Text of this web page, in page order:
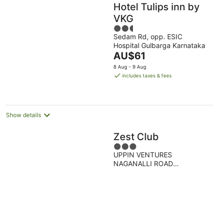
Hotel Tulips inn by
VKG
2.5
out
of
5
Sedam Rd, opp. ESIC
Hospital Gulbarga Karnataka
The
price
is
night
AU$61
8 Aug - 9 Aug
includes taxes & fees
Show details
Zest Club
3
out
of
UPPIN VENTURES
NAGANALLI ROAD